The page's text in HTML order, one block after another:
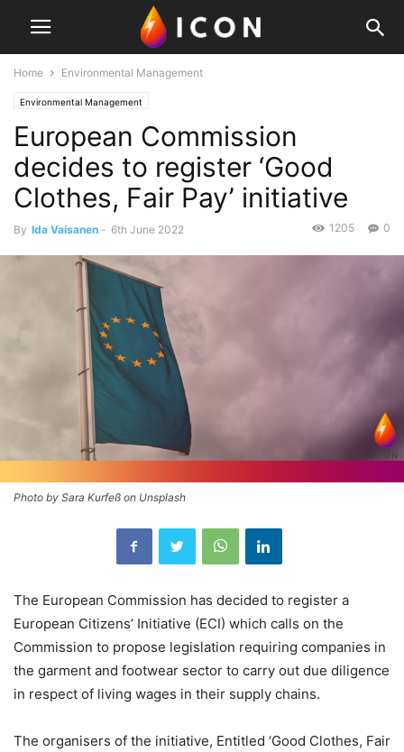
Home Environmental Management
Environmental Management
European Commission
decides to register ‘Good
Clothes, Fair Pay’ initiative
By Ida Vaisanen - 6th June 2022 0
1205
Photo by Sara Kurfeß on Unsplash
The European Commission has decided to register a
European Citizens’ Initiative (ECI) which calls on the
Commission to propose legislation requiring companies in
the garment and footwear sector to carry out due diligence
in respect of living wages in their supply chains.
The organisers of the initiative, Entitled ‘Good Clothes, Fair